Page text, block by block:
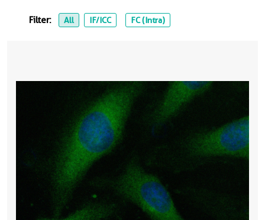
Filter: All IF/ICC FC (Intra)